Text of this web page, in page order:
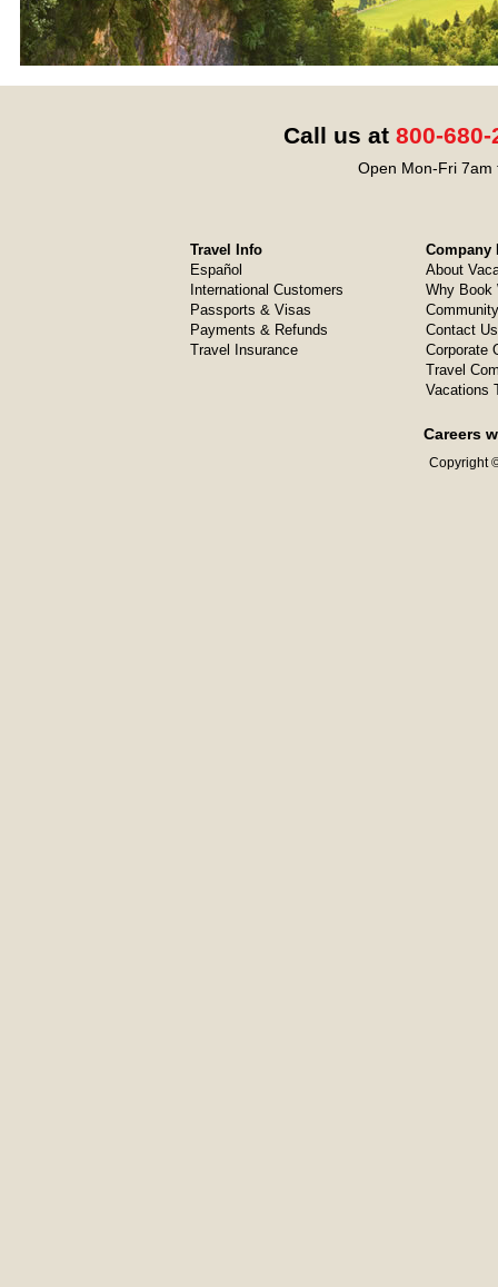
Call us at 800-680-
Open Mon-Fri 7am
Travel Info
Español
International Customers
Passports & Visas
Payments & Refunds
Travel Insurance
Company
About
Why Book
Contact Us
Corporate
Travel
Vacations
Careers
Copyright